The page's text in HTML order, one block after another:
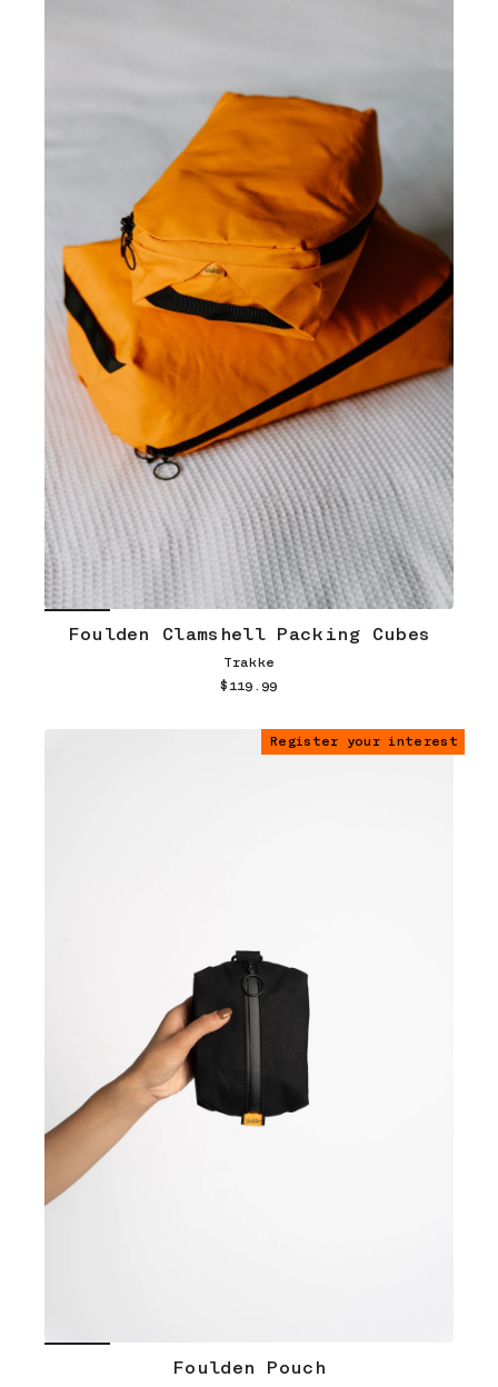
Foulden Clamshell Packing Cubes
Trakke
$119.99
Register your interest
Foulden Pouch